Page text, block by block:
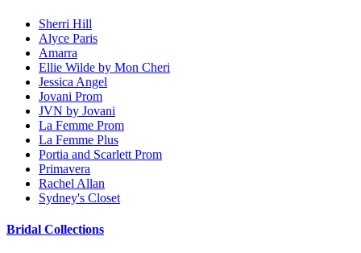
Sherri Hill
Alyce Paris
Amarra
Ellie Wilde by Mon Cheri
Jessica Angel
Jovani Prom
JVN by Jovani
La Femme Prom
La Femme Plus
Portia and Scarlett Prom
Primavera
Rachel Allan
Sydney's Closet
Bridal Collections